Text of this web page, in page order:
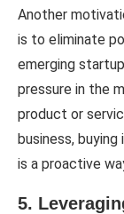
Another
is to eliminate
emerging
pressure in the
product or
business,
is a proactive
5.